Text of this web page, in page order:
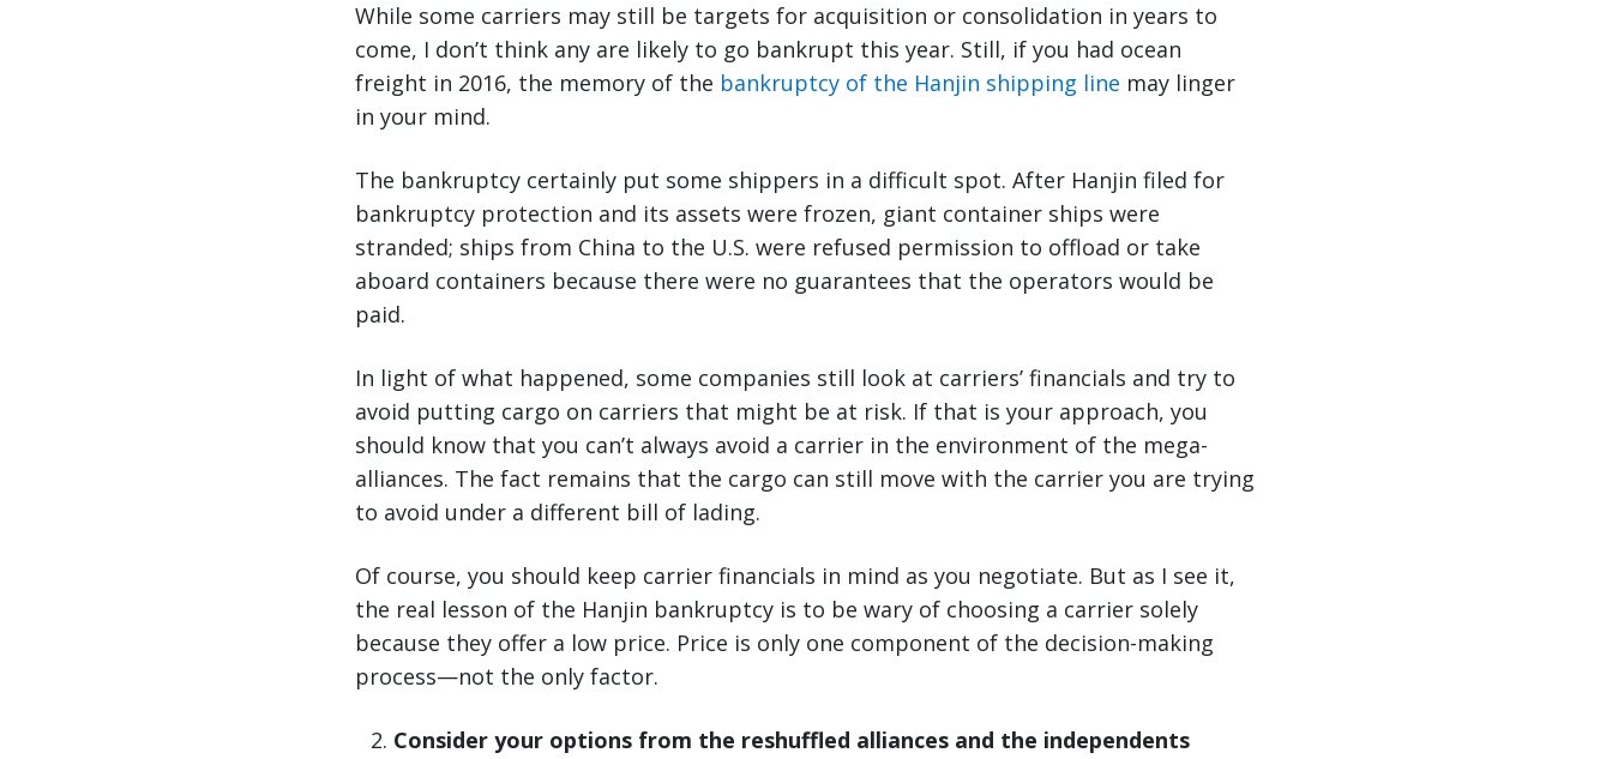
While some carriers may still be targets for acquisition or consolidation in years to
come, I don’t think any are likely to go bankrupt this year. Still, if you had ocean
freight in 2016, the memory of the bankruptcy of the Hanjin shipping line may linger
in your mind.
The bankruptcy certainly put some shippers in a difficult spot. After Hanjin filed for
bankruptcy protection and its assets were frozen, giant container ships were
stranded; ships from China to the U.S. were refused permission to offload or take
aboard containers because there were no guarantees that the operators would be
paid.
In light of what happened, some companies still look at carriers’ financials and try to
avoid putting cargo on carriers that might be at risk. If that is your approach, you
should know that you can’t always avoid a carrier in the environment of the mega-
alliances. The fact remains that the cargo can still move with the carrier you are trying
to avoid under a different bill of lading.
Of course, you should keep carrier financials in mind as you negotiate. But as I see it,
the real lesson of the Hanjin bankruptcy is to be wary of choosing a carrier solely
because they offer a low price. Price is only one component of the decision-making
process—not the only factor.
Consider your options from the reshuffled alliances and the independents